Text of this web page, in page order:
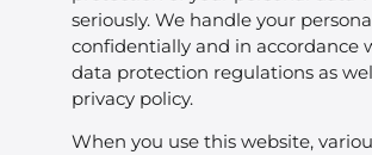
seriously. We handle your
confidentially and in accordance
data protection regulations as
privacy policy.
When you use this website,